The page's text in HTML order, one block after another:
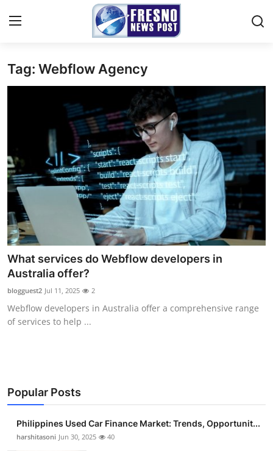
Home
Press Release
Privacy Policy
About
News Network
Submit Press Release
Guest Posting
Advertise with US
Finance
Tech
Tag: Webflow Agency
What services do Webflow developers in
Australia offer?
blogguest2 Jul 11, 2025 2
Webflow developers in Australia offer a comprehensive range
of services to help ...
Popular Posts
Philippines Used Car Finance Market: Trends, Opportunit...
harshitasoni Jun 30, 2025 40